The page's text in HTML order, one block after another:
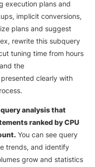
execution plans and
implicit conversions,
plans and suggest
rewrite this subquery
tuning time from hours
the
clearly with
analysis that
ranked by CPU
You can see query
trends, and identify
grow and statistics